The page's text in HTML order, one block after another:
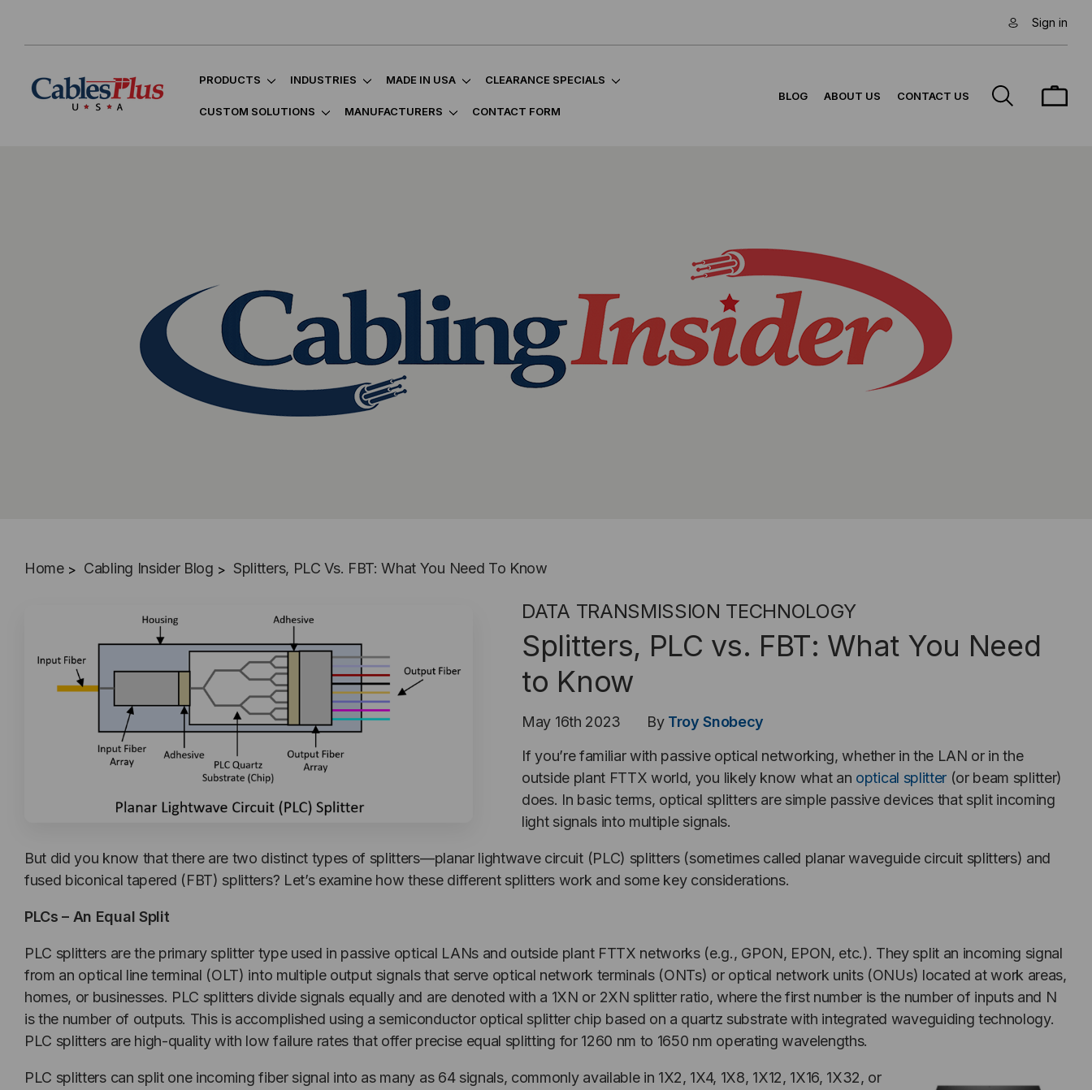
Sign in
PRODUCTS INDUSTRIES MADE IN USA CLEARANCE SPECIALS
CUSTOM SOLUTIONS MANUFACTURERS CONTACT FORM
BLOG ABOUT US CONTACT US
Home Cabling Insider Blog Splitters, PLC Vs. FBT: What You Need To Know
DATA TRANSMISSION TECHNOLOGY
Splitters, PLC vs. FBT: What You Need
to Know
May 16th 2023 By Troy Snobecy
If you’re familiar with passive optical networking, whether in the LAN or in the
outside plant FTTX world, you likely know what an optical splitter (or beam splitter)
does. In basic terms, optical splitters are simple passive devices that split incoming
light signals into multiple signals.
But did you know that there are two distinct types of splitters—planar lightwave circuit (PLC) splitters (sometimes called planar waveguide circuit splitters) and
fused biconical tapered (FBT) splitters? Let’s examine how these different splitters work and some key considerations.
PLCs – An Equal Split
PLC splitters are the primary splitter type used in passive optical LANs and outside plant FTTX networks (e.g., GPON, EPON, etc.). They split an incoming signal
from an optical line terminal (OLT) into multiple output signals that serve optical network terminals (ONTs) or optical network units (ONUs) located at work areas,
homes, or businesses. PLC splitters divide signals equally and are denoted with a 1XN or 2XN splitter ratio, where the first number is the number of inputs and N
is the number of outputs. This is accomplished using a semiconductor optical splitter chip based on a quartz substrate with integrated waveguiding technology.
PLC splitters are high-quality with low failure rates that offer precise equal splitting for 1260 nm to 1650 nm operating wavelengths.
PLC splitters can split one incoming fiber signal into as many as 64 signals, commonly available in 1X2, 1X4, 1X8, 1X12, 1X16, 1X32, or